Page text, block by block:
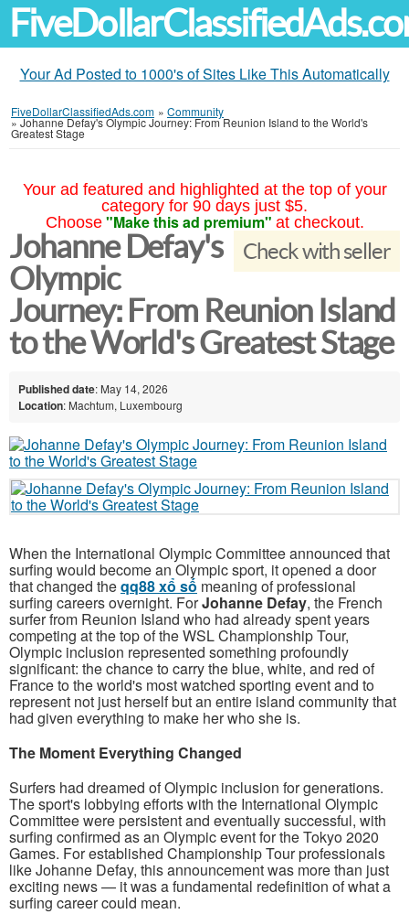
Your Ad Posted to 1000's of Sites Like This Automatically
FiveDollarClassifiedAds.com » Community
»Johanne Defay's Olympic Journey: From Reunion Island to the World's
Greatest Stage
Your ad featured and highlighted at the top of your
category for 90 days just $5.
Choose "Make this ad premium" at checkout.
Check with seller
Johanne Defay's
Olympic
Journey: From Reunion Island
to the World's Greatest Stage
Published date: May 14, 2026
Location: Machtum, Luxembourg
When the International Olympic Committee announced that
surfing would become an Olympic sport, it opened a door
that changed theqq88 xổ số meaning of professional
surfing careers overnight. ForJohanne Defay, the French
surfer from Reunion Island who had already spent years
competing at the top of the WSL Championship Tour,
Olympic inclusion represented something profoundly
significant: the chance to carry the blue, white, and red of
France to the world's most watched sporting event and to
represent not just herself but an entire island community that
had given everything to make her who she is.
The Moment Everything Changed
Surfers had dreamed of Olympic inclusion for generations.
The sport's lobbying efforts with the International Olympic
Committee were persistent and eventually successful, with
surfing confirmed as an Olympic event for the Tokyo 2020
Games. For established Championship Tour professionals
like Johanne Defay, this announcement was more than just
exciting news — it was a fundamental redefinition of what a
surfing career could mean.